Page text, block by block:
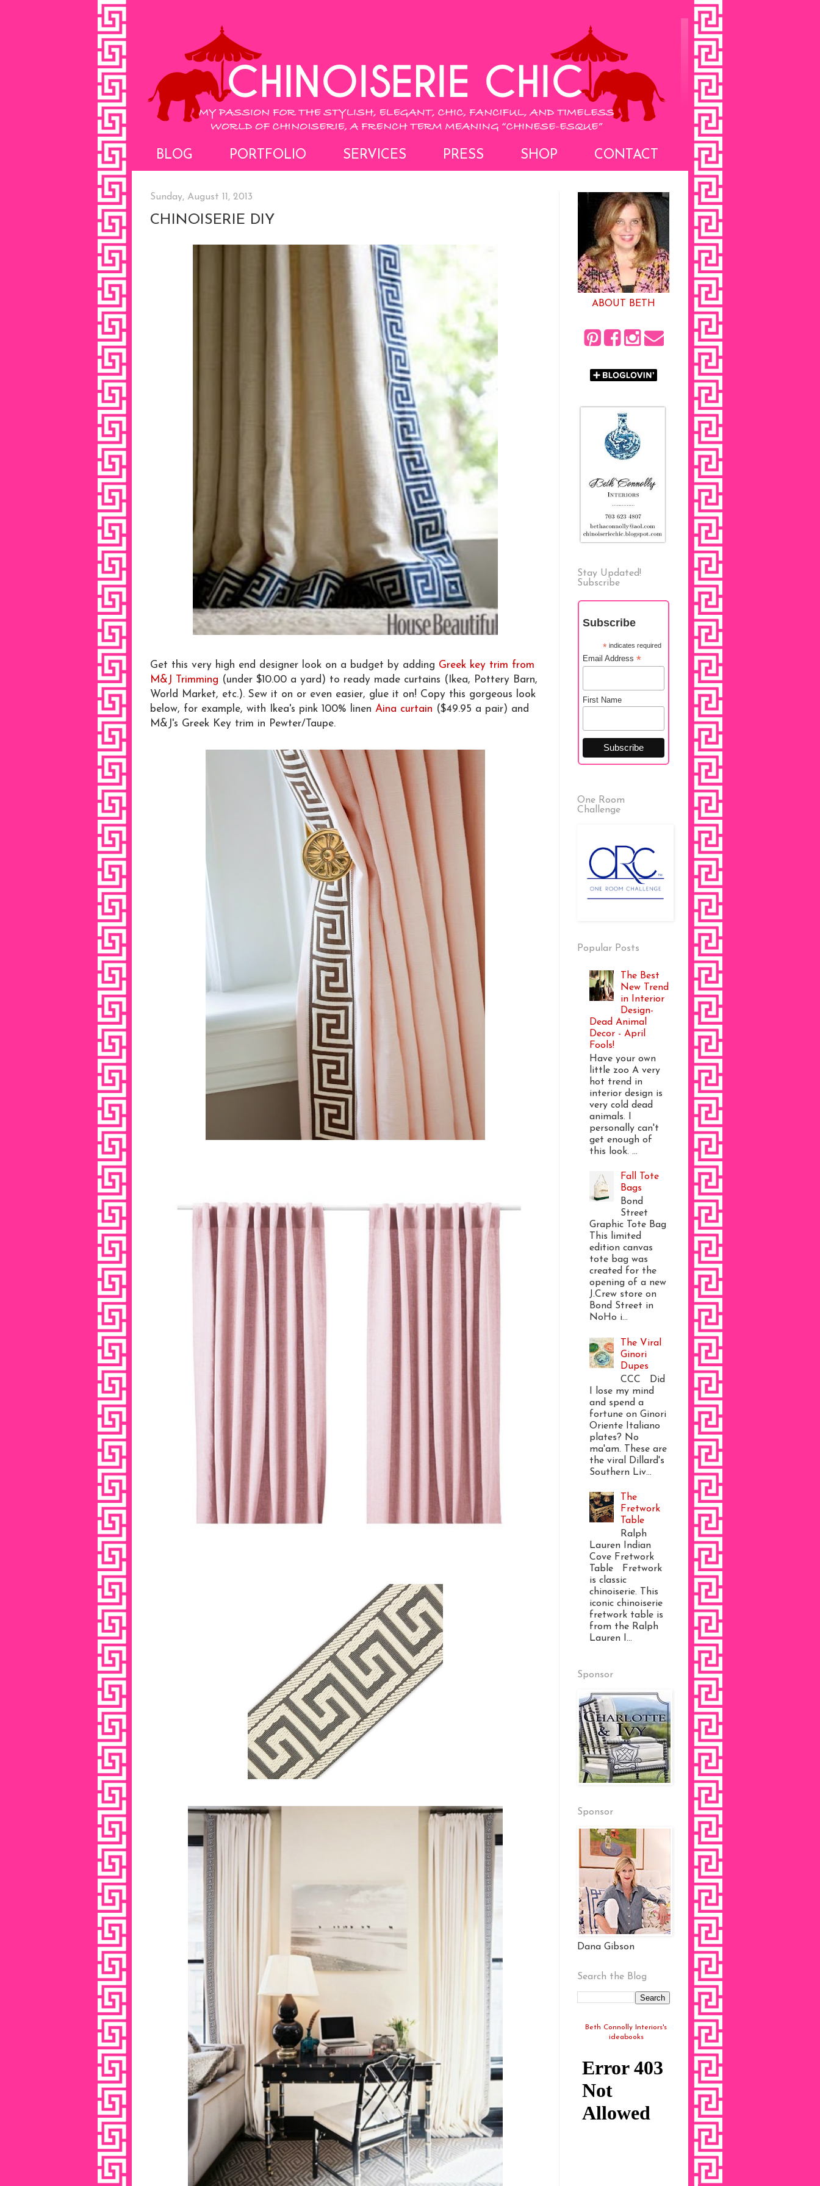
BLOG PORTFOLIO SERVICES PRESS SHOP CONTACT
Sunday, August 11, 2013
CHINOISERIE DIY
Get this very high end designer look on a budget by adding Greek key trim from
M&J Trimming (under $10.00 a yard) to ready made curtains (Ikea, Pottery Barn,
World Market, etc.). Sew it on or even easier, glue it on! Copy this gorgeous look
below, for example, with Ikea's pink 100% linen Aina curtain ($49.95 a pair) and
M&J's Greek Key trim in Pewter/Taupe.
ABOUT BETH
Stay Updated!
Subscribe
Subscribe
*indicates required
Email Address *
First Name
One Room
Challenge
Popular Posts
The Best
New Trend
in Interior
Design-
Dead Animal
Decor - April
Fools!
Have your own
little zoo A very
hot trend in
interior design is
very cold dead
animals. I
personally can't
get enough of
this look. ...
Fall Tote
Bags
Bond
Street
Graphic Tote Bag
This limited
edition canvas
tote bag was
created for the
opening of a new
J.Crew store on
Bond Street in
NoHo i...
The Viral
Ginori
Dupes
CCC Did
I lose my mind
and spend a
fortune on Ginori
Oriente Italiano
plates? No
ma'am. These are
the viral Dillard's
Southern Liv...
The
Fretwork
Table
Ralph
Lauren Indian
Cove Fretwork
Table Fretwork
is classic
chinoiserie. This
iconic chinoiserie
fretwork table is
from the Ralph
Lauren I...
Sponsor
Sponsor
Dana Gibson
Search the Blog
Beth Connolly Interiors's
ideabooks